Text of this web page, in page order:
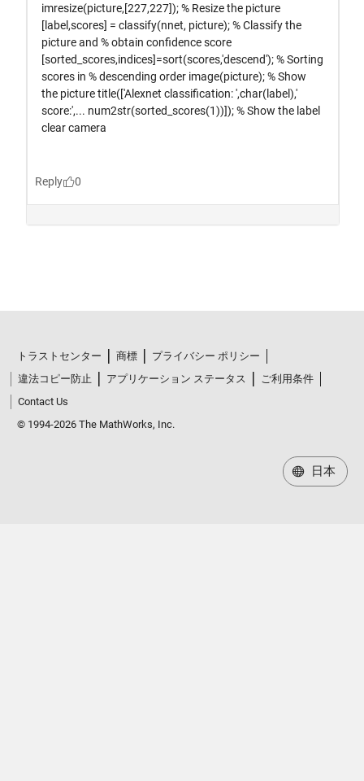
トラストセンター 商標
プライバシー ポリシー
違法コピー防止
アプリケーション ステータス
ご利用条件
Contact Us
© 1994-2026 The MathWorks, Inc.
日本